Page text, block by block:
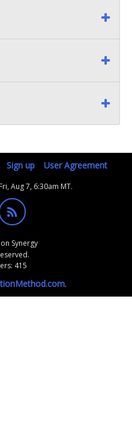
Sign up User Agreement
Aug 7, 6:30am MT.
Synergy
415
.